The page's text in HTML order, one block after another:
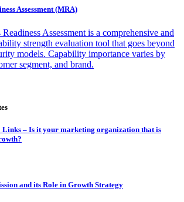
Assessment (MRA)
Assessment is a comprehensive and
strength evaluation tool that goes beyond
models. Capability importance varies by
segment, and brand.
– Is it your marketing organization that is
and its Role in Growth Strategy